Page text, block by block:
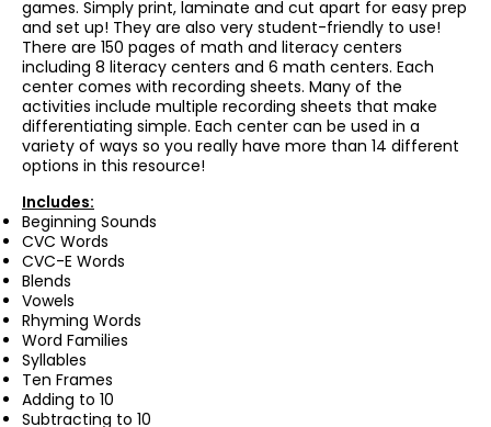
games. Simply print, laminate and cut apart for easy prep
and set up! They are also very student-friendly to use!
There are 150 pages of math and literacy centers
including 8 literacy centers and 6 math centers. Each
center comes with recording sheets. Many of the
activities include multiple recording sheets that make
differentiating simple. Each center can be used in a
variety of ways so you really have more than 14 different
options in this resource!
Includes:
Beginning Sounds
CVC Words
CVC-E Words
Blends
Vowels
Rhyming Words
Word Families
Syllables
Ten Frames
Adding to 10
Subtracting to 10